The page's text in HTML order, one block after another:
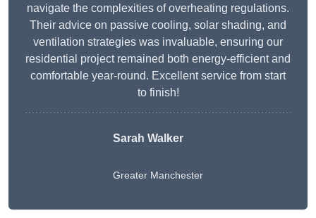
navigate the complexities of overheating regulations.
Their advice on passive cooling, solar shading, and
ventilation strategies was invaluable, ensuring our
residential project remained both energy-efficient and
comfortable year-round. Excellent service from start
to finish!
Sarah Walker
Greater Manchester